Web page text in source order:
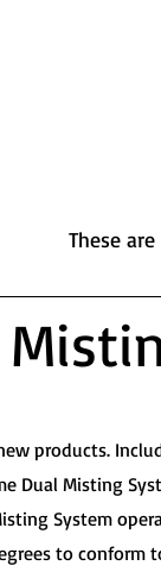
These
products.
Dual Misting
System
to conform